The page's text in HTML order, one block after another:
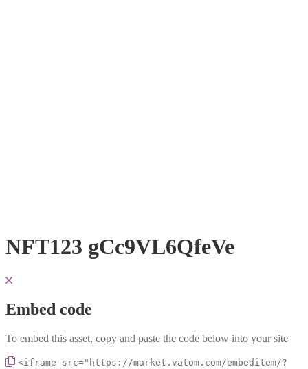
NFT123 gCc9VL6QfeVe
Embed code
To embed this asset, copy and paste the code below into your site
<iframe src="https://market.vatom.com/embeditem/?